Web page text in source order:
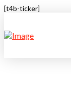
[t4b-ticker]